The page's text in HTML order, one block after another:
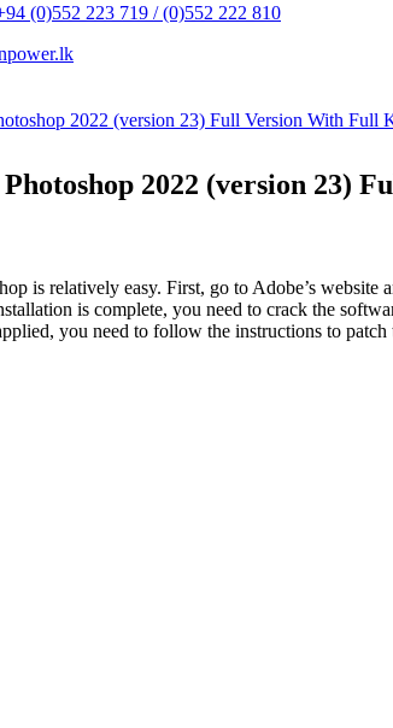
(0)552 223 719 / (0)552 222 810
2022 (version 23) Full Version With
2022 (version 23)
is relatively easy. First, go to Adobe’s
is complete, you need to crack the
you need to follow the instructions to patch